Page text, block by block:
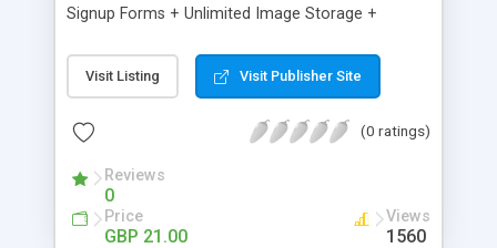
Signup Forms + Unlimited Image Storage +
Etsy & More + Automated Welcome Email +
Converts Blog Posts to Email + Unsubscribe
Emails + Automated Email Campaigns + Record
Visit Listing Visit Publisher Site
(0 ratings)
Reviews
0
Price
GBP 21.00
Views
1560